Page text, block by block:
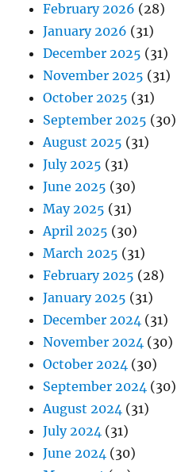
February 2026 (28)
January 2026 (31)
December 2025 (31)
November 2025 (31)
October 2025 (31)
September 2025 (30)
August 2025 (31)
July 2025 (31)
June 2025 (30)
May 2025 (31)
April 2025 (30)
March 2025 (31)
February 2025 (28)
January 2025 (31)
December 2024 (31)
November 2024 (30)
October 2024 (30)
September 2024 (30)
August 2024 (31)
July 2024 (31)
June 2024 (30)